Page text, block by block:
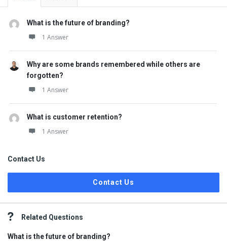
What is the future of branding?
1 Answer
Why are some brands remembered while others are
forgotten?
1 Answer
What is customer retention?
1 Answer
Contact Us
Contact Us
Related Questions
What is the future of branding?